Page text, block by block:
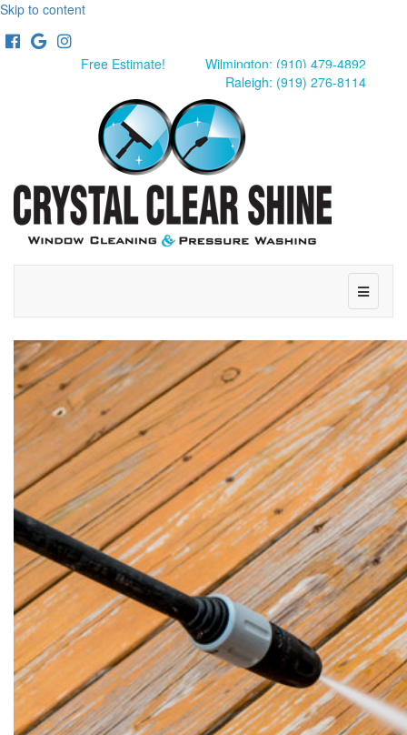
Skip to content
Facebook
GoogleInstagram
Free Estimate!
Wilmington: (910) 479-4892
Raleigh: (919) 276-8114
Menu